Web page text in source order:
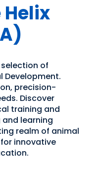
Helix
of
Development.
precision-
Discover
training and
learning
realm of animal
innovative